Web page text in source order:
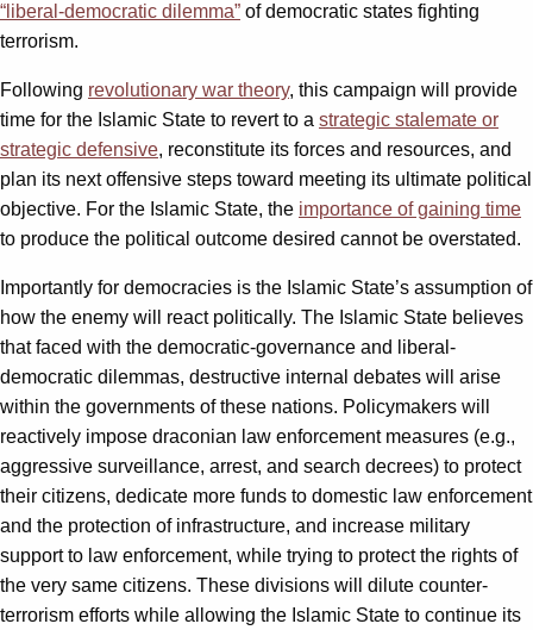
“liberal-democratic dilemma” of democratic states fighting
terrorism.
Following revolutionary war theory, this campaign will provide
time for the Islamic State to revert to a strategic stalemate or
strategic defensive, reconstitute its forces and resources, and
plan its next offensive steps toward meeting its ultimate political
objective. For the Islamic State, the importance of gaining time
to produce the political outcome desired cannot be overstated.
Importantly for democracies is the Islamic State’s assumption of
how the enemy will react politically. The Islamic State believes
that faced with the democratic-governance and liberal-
democratic dilemmas, destructive internal debates will arise
within the governments of these nations. Policymakers will
reactively impose draconian law enforcement measures (e.g.,
aggressive surveillance, arrest, and search decrees) to protect
their citizens, dedicate more funds to domestic law enforcement
and the protection of infrastructure, and increase military
support to law enforcement, while trying to protect the rights of
the very same citizens. These divisions will dilute counter-
terrorism efforts while allowing the Islamic State to continue its